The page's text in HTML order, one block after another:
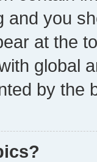
and you
at the
global
by the